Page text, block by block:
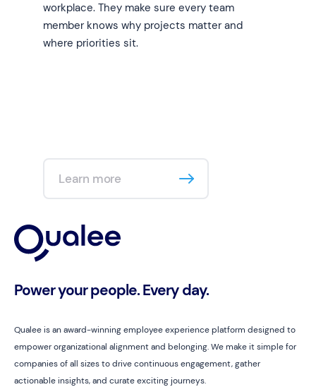
workplace. They make sure every team
member knows why projects matter and
where priorities sit.
Learn more
Power your people. Every day.
Qualee is an award-winning employee experience platform designed to
empower organizational alignment and belonging. We make it simple for
companies of all sizes to drive continuous engagement, gather
actionable insights, and curate exciting journeys.